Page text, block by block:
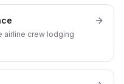
airline crew lodging